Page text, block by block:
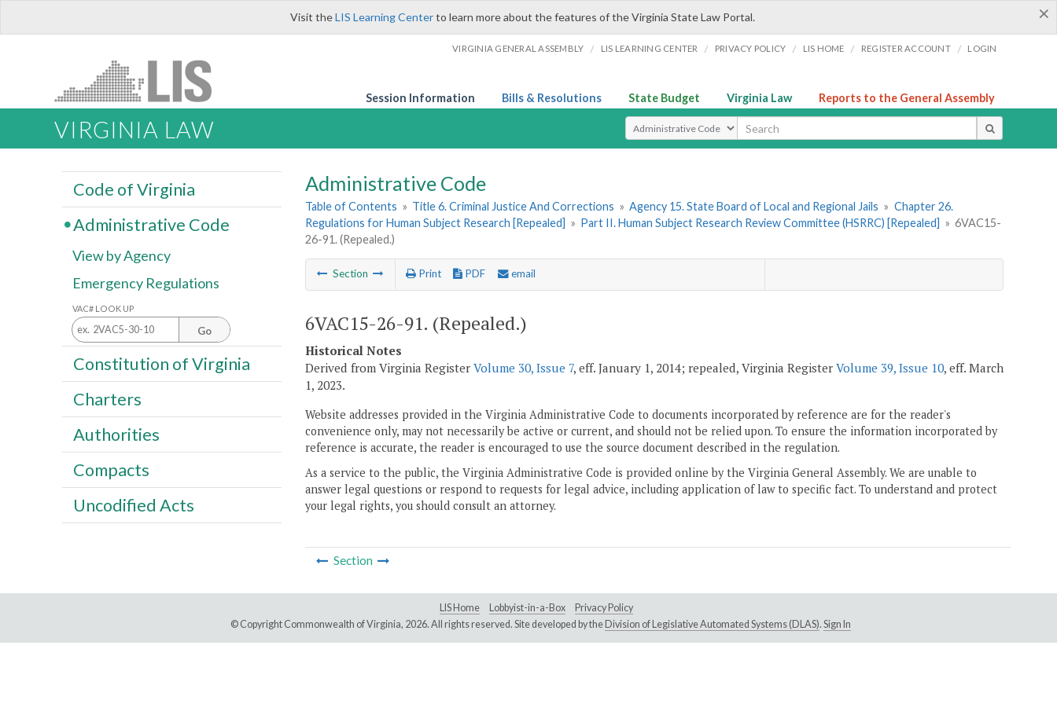
×
Visit theLIS Learning Centerto learn more about the features of the Virginia State Law Portal.
VIRGINIA GENERAL ASSEMBLY / LIS LEARNING CENTER / PRIVACY POLICY / LIS HOME / REGISTER ACCOUNT / LOGIN
Session Information Bills & Resolutions State Budget Virginia Law Reports to the General Assembly
VIRGINIA LAW Select Search Type
Administrative Code
Table of Contents » Title 6. Criminal Justice And Corrections » Agency 15. State Board of Local and Regional Jails » Chapter 26.
Regulations for Human Subject Research [Repealed] » Part II. Human Subject Research Review Committee (HSRRC) [Repealed] » 6VAC15-
26-91. (Repealed.)
Section Print PDF email
6VAC15-26-91. (Repealed.)
Historical Notes
Derived from Virginia Register Volume 30, Issue 7, eff. January 1, 2014; repealed, Virginia Register Volume 39, Issue 10, eff. March
1, 2023.
Website addresses provided in the Virginia Administrative Code to documents incorporated by reference are for the reader's
convenience only, may not necessarily be active or current, and should not be relied upon. To ensure the information incorporated by
reference is accurate, the reader is encouraged to use the source document described in the regulation.
As a service to the public, the Virginia Administrative Code is provided online by the Virginia General Assembly. We are unable to
answer legal questions or respond to requests for legal advice, including application of law to specific fact. To understand and protect
your legal rights, you should consult an attorney.
Section
Code of Virginia
Administrative Code
View by Agency
Emergency Regulations
VAC# LOOK UP
Go
Constitution of Virginia
Charters
Authorities
Compacts
Uncodified Acts
LIS Home Lobbyist-in-a-Box
Privacy Policy
© Copyright Commonwealth of Virginia, 2026. All rights reserved. Site developed by the Division of Legislative Automated Systems (DLAS). Sign In